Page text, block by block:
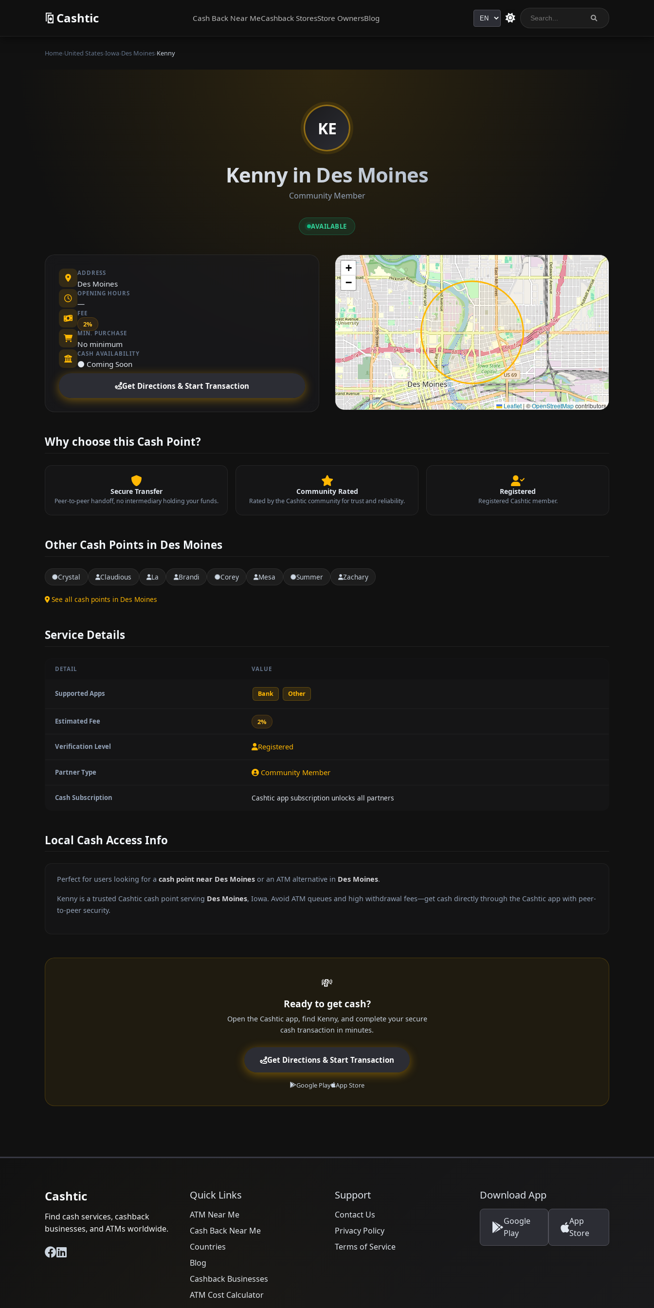
Cashtic Cash Back Near MeCashback StoresStore OwnersBlog Language
Home›United States›Iowa›Des Moines›Kenny
KE
Kenny in Des Moines
Community Member
AVAILABLE
ADDRESS
Des Moines
OPENING HOURS
—
FEE
2%
MIN. PURCHASE
No minimum
CASH AVAILABILITY
⚫ Coming Soon
Get Directions & Start Transaction
+
−
Leaflet | ©OpenStreetMapcontributors
Approximate city location
Why choose this Cash Point?
Secure Transfer
Peer-to-peer handoff, no intermediary holding your funds.
Community Rated
Rated by the Cashtic community for trust and reliability.
Registered
Registered Cashtic member.
Other Cash Points in Des Moines
Crystal Claudious La Brandi Corey Mesa Summer Zachary
See all cash points in Des Moines
Service Details
DETAIL VALUE
Supported Apps Bank Other
Estimated Fee 2%
Verification Level Registered
Partner Type Community Member
Cash Subscription Cashtic app subscription unlocks all partners
Local Cash Access Info
Perfect for users looking for a cash point near Des Moines or an ATM alternative in Des Moines.
Kenny is a trusted Cashtic cash point serving Des Moines, Iowa. Avoid ATM queues and high withdrawal fees—get cash directly through the Cashtic app with peer-
to-peer security.
💸
Ready to get cash?
Open the Cashtic app, find Kenny, and complete your secure
cash transaction in minutes.
Get Directions & Start Transaction
Google Play App Store
Cashtic
Find cash services, cashback
businesses, and ATMs worldwide.
Quick Links
ATM Near Me
Cash Back Near Me
Countries
Blog
Cashback Businesses
ATM Cost Calculator
Support
Contact Us
Privacy Policy
Terms of Service
Download App
Google
Play
App
Store